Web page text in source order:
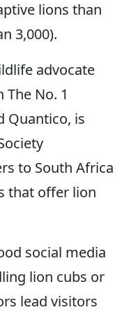
lions than
3,000).
advocate
No. 1
Quantico, is
to South Africa
that offer lion
social media
lion cubs or
lead visitors